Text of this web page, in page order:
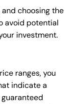
and choosing the
avoid potential
investment.
ranges, you
indicate a